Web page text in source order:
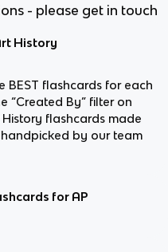
- please get in touch
History
BEST flashcards for each
“Created By” filter on
flashcards made
by our team
for AP